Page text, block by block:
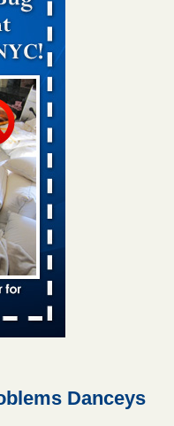
- KWQC
KWQC
Orkin entomologist -
places: Orkin
More
of bed bugs at
account of bed bugs
Now ...Read More
Department of Education
Department of
Bed Bugs or Fleas, Per
Danceys